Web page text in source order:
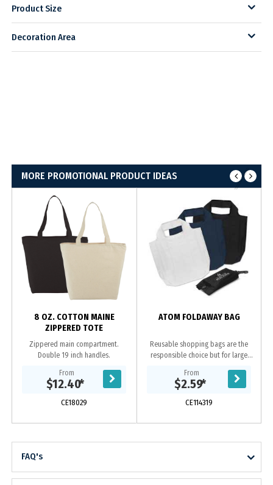
Product Size
Decoration Area
MORE PROMOTIONAL PRODUCT IDEAS
8 OZ. COTTON MAINE
ZIPPERED TOTE
Zippered main compartment.
Double 19 inch handles.
From
$12.40*
CE18029
ATOM FOLDAWAY BAG
Reusable shopping bags are the
responsible choice but for large
store and carry to the supermarket.
Atom is...
From
$2.59*
CE114319
FAQ's